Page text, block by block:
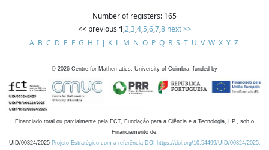
Number of registers: 165
<< previous 1,2,3,4,5,6,7,8 next >>
A B C D E F G H I J K L M N O P Q R S T U V W X Y Z
© 2026 Centre for Mathematics, University of Coimbra, funded by
Financiado total ou parcialmente pela FCT, Fundação para a Ciência e a Tecnologia, I.P., sob o
Financiamento de:
UID/00324/2025 Projeto Estratégico com a referência DOI https://doi.org/10.54499/UID/00324/2025.